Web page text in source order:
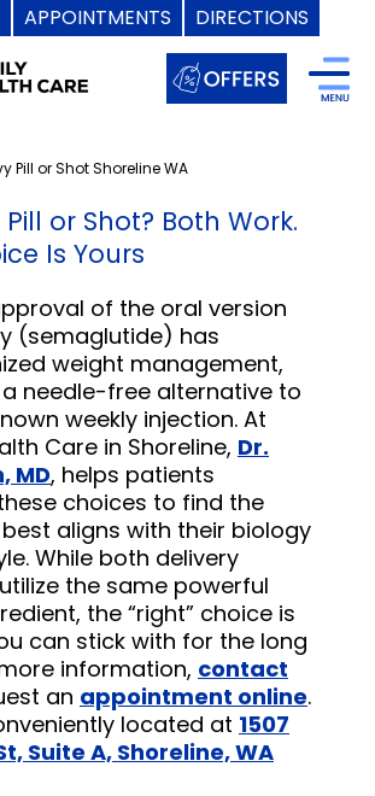
APPOINTMENTS DIRECTIONS
Pill or Shot Shoreline WA
or Shot? Both Work.
Is Yours
of the oral version
(semaglutide) has
weight management,
needle-free alternative to
weekly injection. At
Care in Shoreline, Dr.
MD, helps patients
choices to find the
aligns with their biology
While both delivery
the same powerful
the “right” choice is
can stick with for the long
information, contact
an appointment online.
located at 1507
Suite A, Shoreline, WA